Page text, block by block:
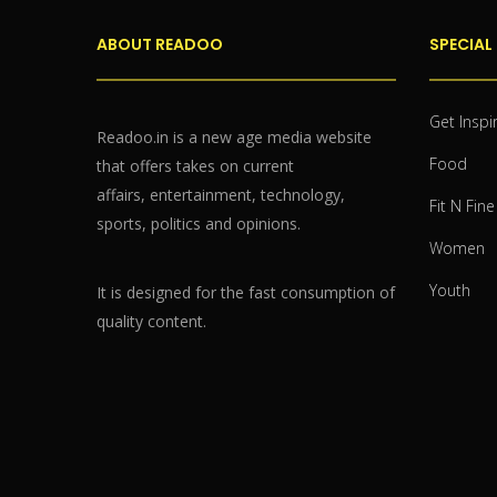
ABOUT READOO
Readoo.in is a new age media website
that offers takes on current
affairs, entertainment, technology,
sports, politics and opinions.
It is designed for the fast consumption of
quality content.
SPECIAL
Get
Food
Fit N Fine
Women
Youth